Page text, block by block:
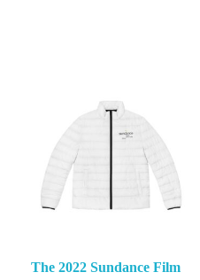
The 2022 Sundance Film